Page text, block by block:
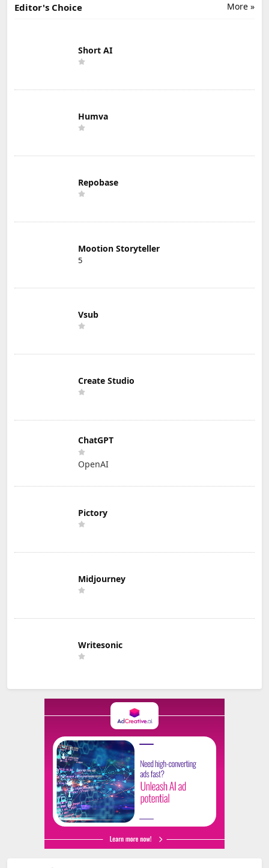
More »
Editor's Choice
Short AI
Humva
Repobase
Mootion Storyteller
5
Vsub
Create Studio
ChatGPT
OpenAI
Pictory
Midjourney
Writesonic